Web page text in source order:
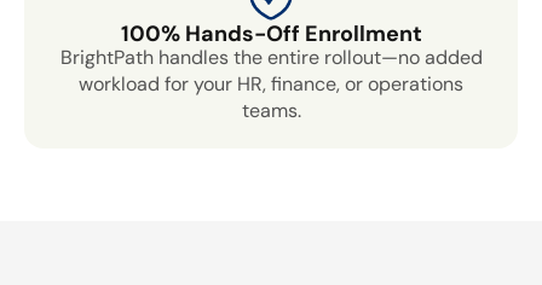
100% Hands-Off Enrollment
BrightPath handles the entire rollout—no added
workload for your HR, finance, or operations
teams.